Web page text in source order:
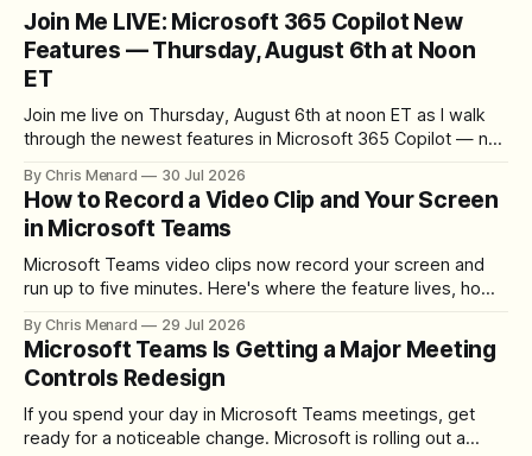
Join Me LIVE: Microsoft 365 Copilot New
Features — Thursday, August 6th at Noon
ET
Join me live on Thursday, August 6th at noon ET as I walk
through the newest features in Microsoft 365 Copilot — no
By Chris Menard 30 Jul 2026
How to Record a Video Clip and Your Screen
in Microsoft Teams
Microsoft Teams video clips now record your screen and
run up to five minutes. Here's where the feature lives, how
download the clip.
By Chris Menard 29 Jul 2026
Microsoft Teams Is Getting a Major Meeting
Controls Redesign
If you spend your day in Microsoft Teams meetings, get
ready for a noticeable change. Microsoft is rolling out a